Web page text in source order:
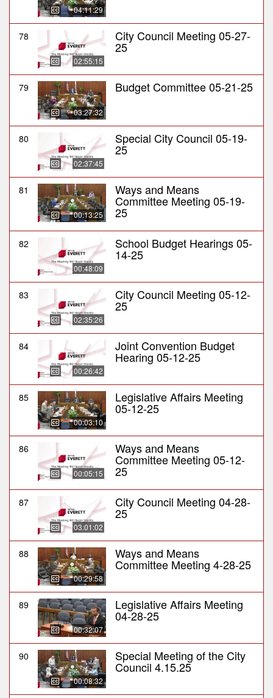
04:11:29
78
02:55:15
City Council Meeting 05-27-
25
79
03:27:32
Budget Committee 05-21-25
80
02:37:45
Special City Council 05-19-
25
81
00:13:25
Ways and Means
Committee Meeting 05-19-
25
82
00:48:09
School Budget Hearings 05-
14-25
83
02:35:26
City Council Meeting 05-12-
25
84
00:26:42
Joint Convention Budget
Hearing 05-12-25
85
00:03:10
Legislative Affairs Meeting
05-12-25
86
00:05:15
Ways and Means
Committee Meeting 05-12-
25
87
03:01:02
City Council Meeting 04-28-
25
88
00:29:58
Ways and Means
Committee Meeting 4-28-25
89
00:32:07
Legislative Affairs Meeting
04-28-25
90
00:08:32
Special Meeting of the City
Council 4.15.25